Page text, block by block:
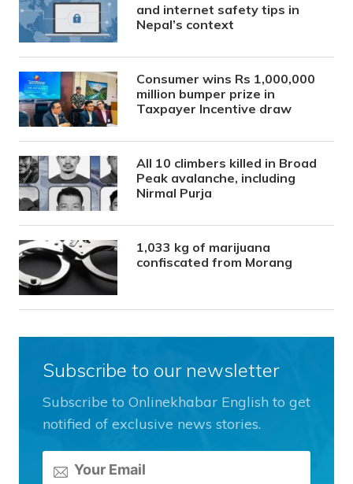
and internet safety tips in
Nepal’s context
Consumer wins Rs 1,000,000
million bumper prize in
Taxpayer Incentive draw
All 10 climbers killed in Broad
Peak avalanche, including
Nirmal Purja
1,033 kg of marijuana
confiscated from Morang
Subscribe to our newsletter
Subscribe to Onlinekhabar English to get
notified of exclusive news stories.